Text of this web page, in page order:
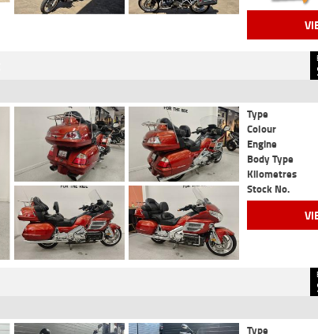
Type
Colour
Engine
Body Type
Kilometres
Stock No.
Type